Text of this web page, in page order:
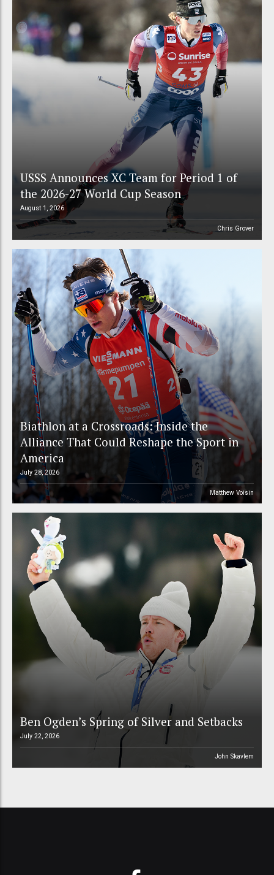
USSS Announces XC Team for Period 1 of
the 2026-27 World Cup Season
August 1, 2026
Chris Grover
Biathlon at a Crossroads: Inside the
Alliance That Could Reshape the Sport in
America
July 28, 2026
Matthew Voisin
Ben Ogden’s Spring of Silver and Setbacks
July 22, 2026
John Skavlem